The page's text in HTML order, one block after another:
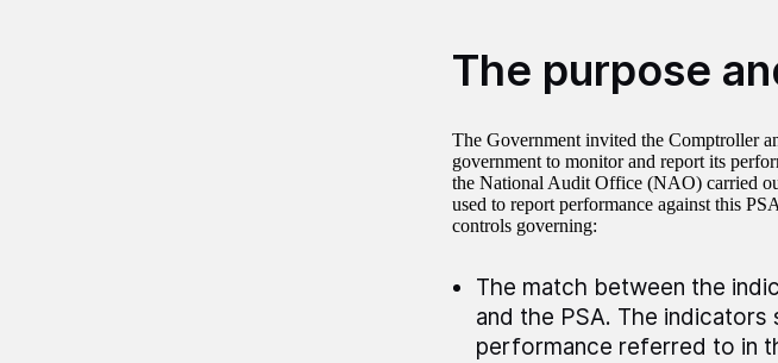
The purpose
The Government invited the Comptroller
government to monitor and report its
the National Audit Office (NAO) carried
used to report performance against this
controls governing:
The match between the
and the PSA. The
performance referred to in